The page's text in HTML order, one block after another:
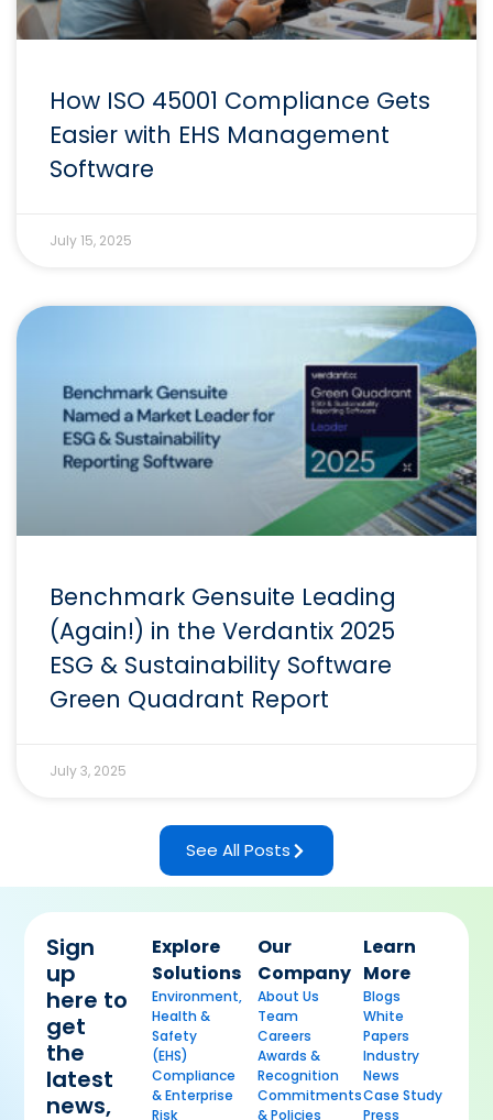
How ISO 45001 Compliance Gets
Easier with EHS Management
Software
July 15, 2025
Benchmark Gensuite Leading
(Again!) in the Verdantix 2025
ESG & Sustainability Software
Green Quadrant Report
July 3, 2025
See All Posts
Sign
up
here to
get
the
latest
news,
Explore
Solutions
Environment,
Health &
Safety
(EHS)
Compliance
& Enterprise
Risk
Our
Company
About Us
Team
Careers
Awards &
Recognition
Commitments
& Policies
Learn
More
Blogs
White
Papers
Industry
News
Case Study
Press